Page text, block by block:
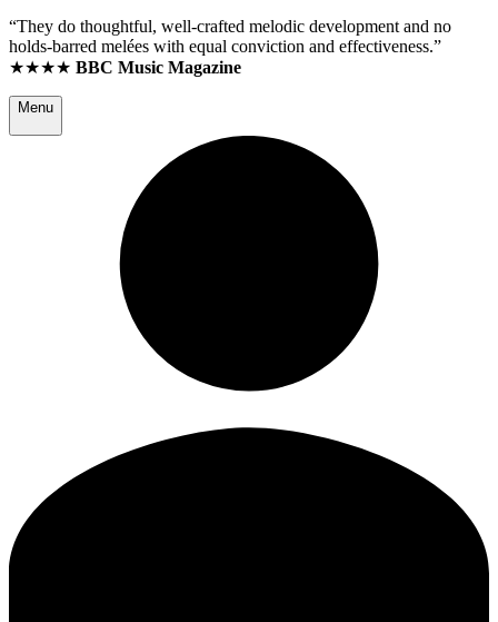
“They do thoughtful, well-crafted melodic development and no
holds-barred melées with equal conviction and effectiveness.”
★★★★ BBC Music Magazine
Menu